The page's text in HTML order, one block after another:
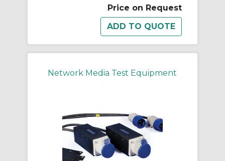
Price on Request
Network Media Test Equipment